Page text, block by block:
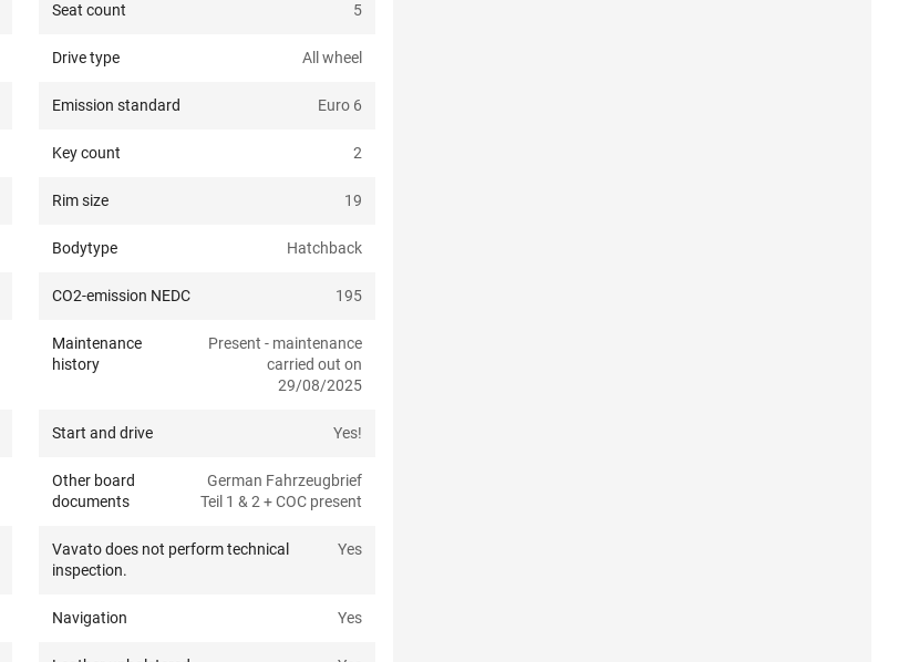
Seat count 5
Drive type All wheel
Emission standard Euro 6
Key count 2
Rim size 19
Bodytype Hatchback
CO2-emission NEDC 195
Maintenance
history
Present - maintenance
carried out on
29/08/2025
Start and drive Yes!
Other board
documents
German Fahrzeugbrief
Teil 1 & 2 + COC present
Vavato does not perform technical
inspection.
Yes
Navigation Yes